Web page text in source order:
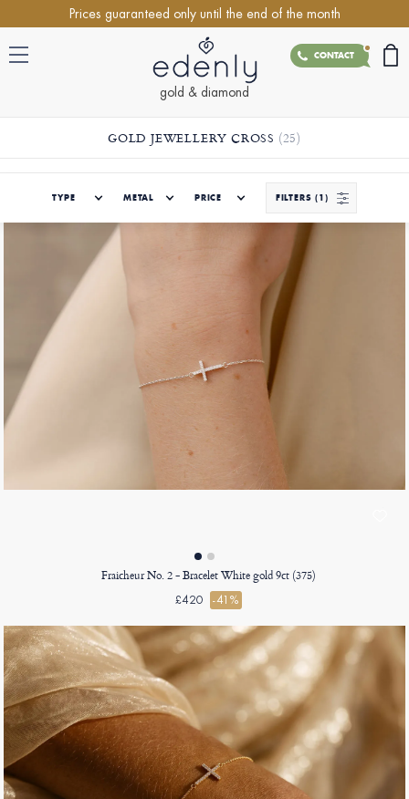
Prices guaranteed only until the end of the month
CONTACT
gold & diamond
GOLD JEWELLERY CROSS (25)
TYPE METAL PRICE FILTERS (1)
Fraicheur No. 2 - Bracelet White gold 9ct (375)
£420 -41%